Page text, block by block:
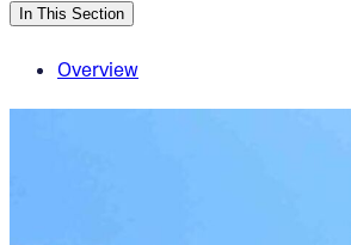
In This Section
Overview